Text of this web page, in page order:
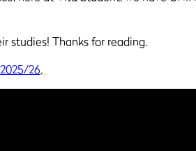
studies! Thanks for reading.
26.